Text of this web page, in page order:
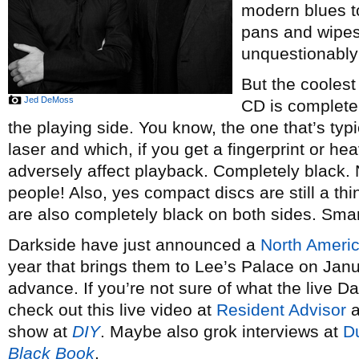
Jed DeMoss
modern blues
pans and
But the
CD is
the playing side. You know, the one that’s
laser and which, if you get a fingerprint or
adversely affect playback. Completely black.
people! Also, yes compact discs are still a
are also completely black on both sides.
Darkside have just announced a North
year that brings them to Lee’s Palace on
advance. If you’re not sure of what the live
check out this live video at Resident Advisor
show at DIY. Maybe also grok interviews at
Black Book.